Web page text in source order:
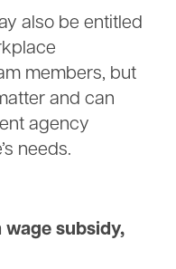
also be entitled
members, but
and can
agency
needs.
subsidy,